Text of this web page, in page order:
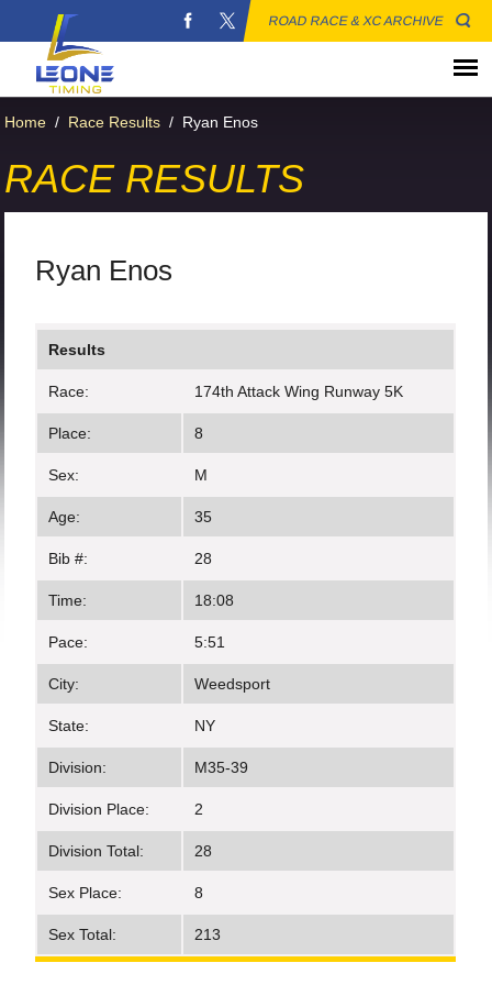
ROAD RACE & XC ARCHIVE
Home / Race Results / Ryan Enos
RACE RESULTS
Ryan Enos
Results
Race: 174th Attack Wing Runway 5K
Place: 8
Sex: M
Age: 35
Bib #: 28
Time: 18:08
Pace: 5:51
City: Weedsport
State: NY
Division: M35-39
Division Place: 2
Division Total: 28
Sex Place: 8
Sex Total: 213